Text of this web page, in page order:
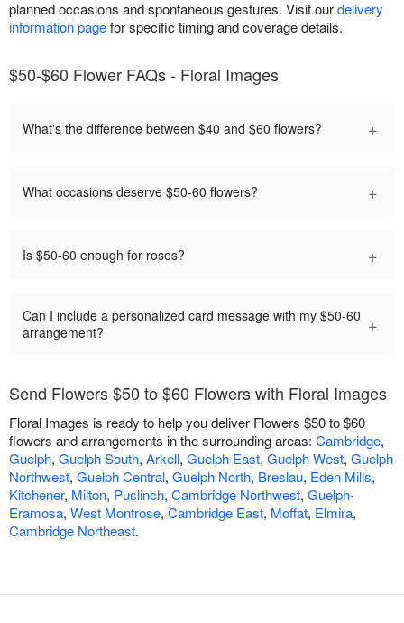
planned occasions and spontaneous gestures. Visit ourdelivery
information pagefor specific timing and coverage details.
$50-$60 Flower FAQs - Floral Images
What's the difference between $40 and $60 flowers? +
What occasions deserve $50-60 flowers? +
Is $50-60 enough for roses? +
Can I include a personalized card message with my $50-60
arrangement?
+
Send Flowers $50 to $60 Flowers with Floral Images
Floral Images is ready to help you deliver Flowers $50 to $60
flowers and arrangements in the surrounding areas: Cambridge,
Guelph, Guelph South, Arkell, Guelph East, Guelph West, Guelph
Northwest, Guelph Central, Guelph North, Breslau, Eden Mills,
Kitchener, Milton, Puslinch, Cambridge Northwest, Guelph-
Eramosa, West Montrose, Cambridge East, Moffat, Elmira,
Cambridge Northeast.